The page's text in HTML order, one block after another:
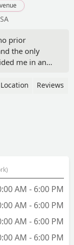
prior
the only
me in an
and
Their
to return for
See you
Location Reviews
AM - 6:00 PM
AM - 6:00 PM
AM - 6:00 PM
AM - 6:00 PM